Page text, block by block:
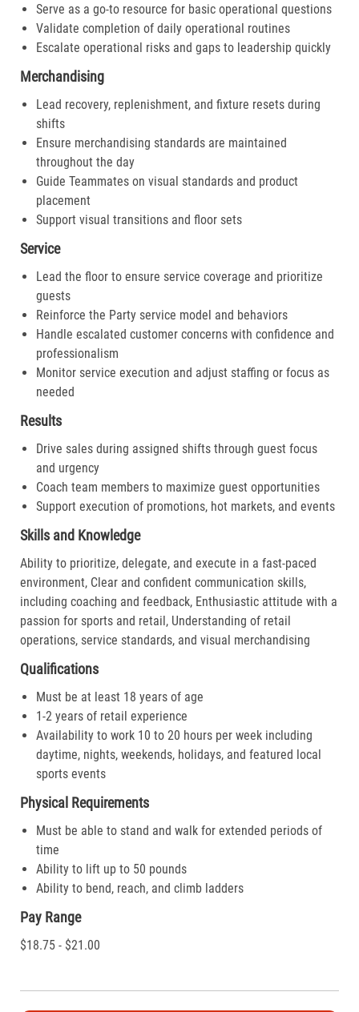
Serve as a go-to resource for basic operational questions
Validate completion of daily operational routines
Escalate operational risks and gaps to leadership quickly
Merchandising
Lead recovery, replenishment, and fixture resets during
shifts
Ensure merchandising standards are maintained
throughout the day
Guide Teammates on visual standards and product
placement
Support visual transitions and floor sets
Service
Lead the floor to ensure service coverage and prioritize
guests
Reinforce the Party service model and behaviors
Handle escalated customer concerns with confidence and
professionalism
Monitor service execution and adjust staffing or focus as
needed
Results
Drive sales during assigned shifts through guest focus
and urgency
Coach team members to maximize guest opportunities
Support execution of promotions, hot markets, and events
Skills and Knowledge
Ability to prioritize, delegate, and execute in a fast-paced
environment, Clear and confident communication skills,
including coaching and feedback, Enthusiastic attitude with a
passion for sports and retail, Understanding of retail
operations, service standards, and visual merchandising
Qualifications
Must be at least 18 years of age
1-2 years of retail experience
Availability to work 10 to 20 hours per week including
daytime, nights, weekends, holidays, and featured local
sports events
Physical Requirements
Must be able to stand and walk for extended periods of
time
Ability to lift up to 50 pounds
Ability to bend, reach, and climb ladders
Pay Range
$18.75 - $21.00